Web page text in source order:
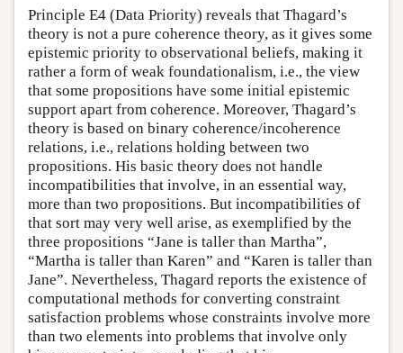
Principle E4 (Data Priority) reveals that Thagard’s
theory is not a pure coherence theory, as it gives some
epistemic priority to observational beliefs, making it
rather a form of weak foundationalism, i.e., the view
that some propositions have some initial epistemic
support apart from coherence. Moreover, Thagard’s
theory is based on binary coherence/incoherence
relations, i.e., relations holding between two
propositions. His basic theory does not handle
incompatibilities that involve, in an essential way,
more than two propositions. But incompatibilities of
that sort may very well arise, as exemplified by the
three propositions “Jane is taller than Martha”,
“Martha is taller than Karen” and “Karen is taller than
Jane”. Nevertheless, Thagard reports the existence of
computational methods for converting constraint
satisfaction problems whose constraints involve more
than two elements into problems that involve only